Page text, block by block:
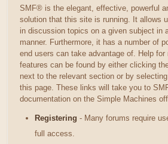
SMF® is the elegant, effective, powerful
solution that this site is running. It allows
in discussion topics on a given subject in
manner. Furthermore, it has a number of
end users can take advantage of. Help for
features can be found by either clicking
next to the relevant section or by
this page. These links will take you to
documentation on the Simple Machines
Registering - Many forums require
full access.